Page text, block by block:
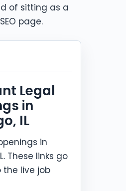
of sitting as a
page.
Legal
in
IL
in
These links go
live job